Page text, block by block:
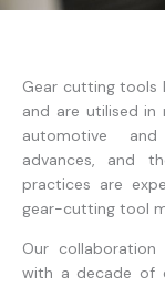
Gear cutting tools
and are utilised in
automotive and
advances, and
practices are
gear-cutting tool
Our
with a decade of